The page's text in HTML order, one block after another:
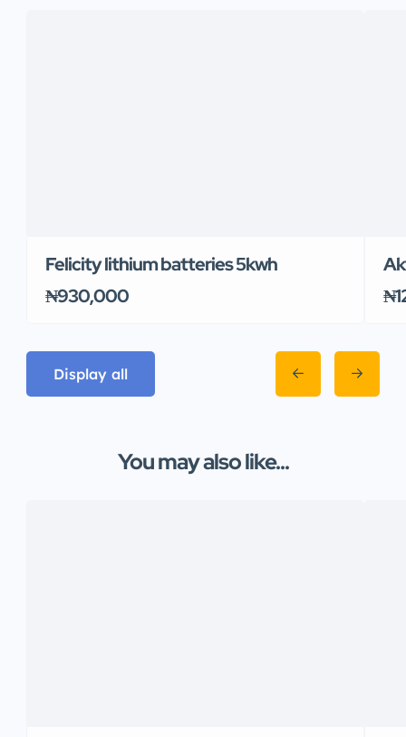
Felicity lithium batteries 5kwh
₦930,000
Display all
You may also like...